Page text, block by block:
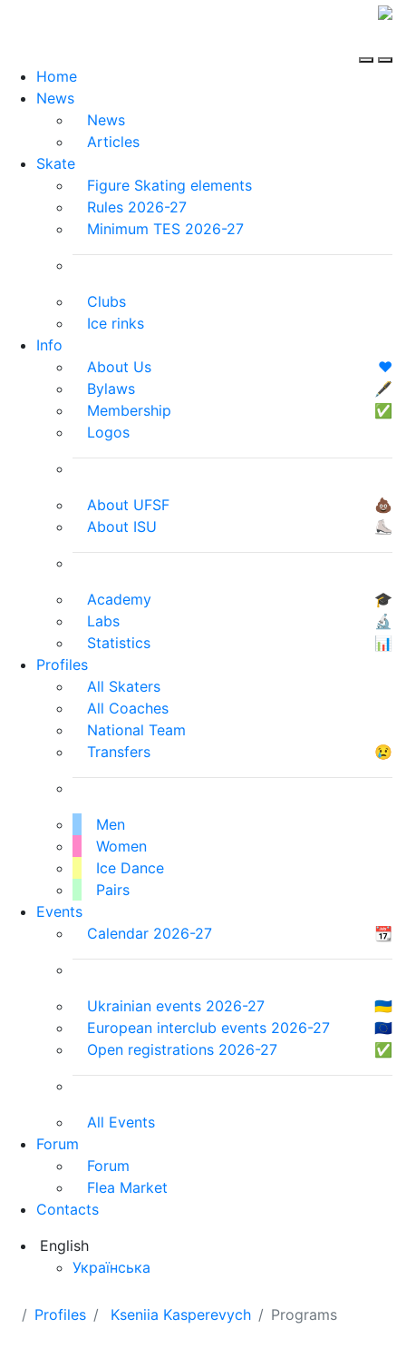
Home
News
News
Articles
Skate
Figure Skating elements
Rules 2026-27
Minimum TES 2026-27
Clubs
Ice rinks
Info
About Us
❤️
Bylaws
🖋
Membership
✅
Logos
About UFSF
💩
About ISU
⛸
Academy
🎓
Labs
🔬
Statistics
📊
Profiles
All Skaters
All Coaches
National Team
Transfers
😢
Men
Women
Ice Dance
Pairs
Events
Calendar 2026-27
📆
Ukrainian events 2026-27
🇺🇦
European interclub events 2026-27
🇪🇺
Open registrations 2026-27
✅
All Events
Forum
Forum
Flea Market
Contacts
English
Українська
Profiles Kseniia Kasperevych Programs